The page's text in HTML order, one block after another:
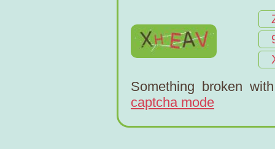
Something broken
captcha mode